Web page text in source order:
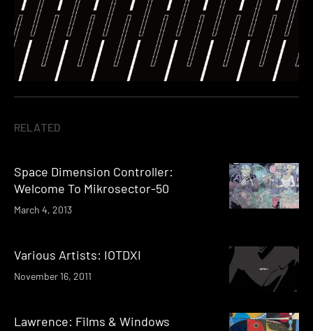
RELATED
Space Dimension Controller:
Welcome To Mikrosector-50
March 4, 2013
Various Artists: IOTDXI
November 16, 2011
Lawrence: Films & Windows